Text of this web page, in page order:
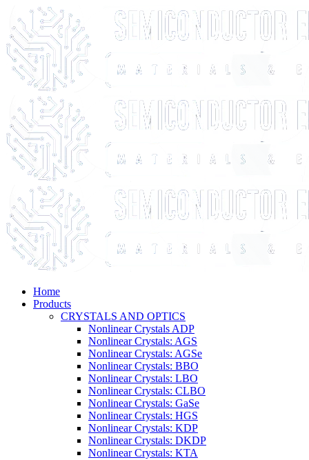
Home
Products
CRYSTALS AND OPTICS
Nonlinear Crystals ADP
Nonlinear Crystals: AGS
Nonlinear Crystals: AGSe
Nonlinear Crystals: BBO
Nonlinear Crystals: LBO
Nonlinear Crystals: CLBO
Nonlinear Crystals: GaSe
Nonlinear Crystals: HGS
Nonlinear Crystals: KDP
Nonlinear Crystals: DKDP
Nonlinear Crystals: KTA